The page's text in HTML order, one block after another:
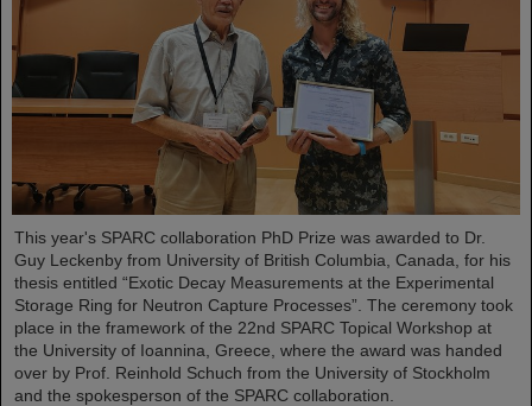
This year's SPARC collaboration PhD Prize was awarded to Dr.
Guy Leckenby from University of British Columbia, Canada, for his
thesis entitled “Exotic Decay Measurements at the Experimental
Storage Ring for Neutron Capture Processes”. The ceremony took
place in the framework of the 22nd SPARC Topical Workshop at
the University of Ioannina, Greece, where the award was handed
over by Prof. Reinhold Schuch from the University of Stockholm
and the spokesperson of the SPARC collaboration.